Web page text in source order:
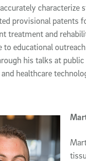
characterize
provisional patents
treatment and
to educational
his talks at
healthcare